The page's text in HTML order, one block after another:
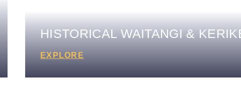
HISTORICAL WAITANGI &
EXPLORE